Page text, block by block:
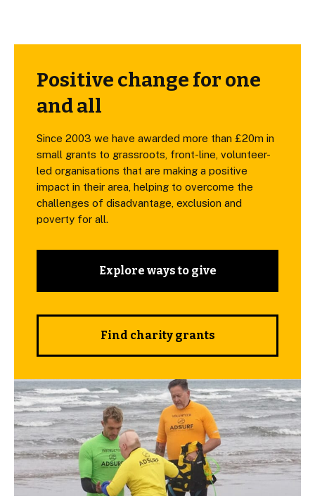
Positive change for one
and all
Since 2003 we have awarded more than £20m in
small grants to grassroots, front-line, volunteer-
led organisations that are making a positive
impact in their area, helping to overcome the
challenges of disadvantage, exclusion and
poverty for all.
Explore ways to give
Find charity grants